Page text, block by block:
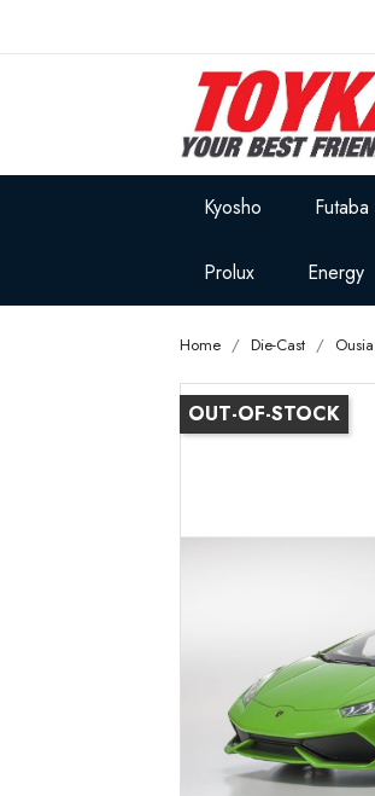
Kyosho Futaba
Prolux Energy
Home Die-Cast Ousia
OUT-OF-STOCK